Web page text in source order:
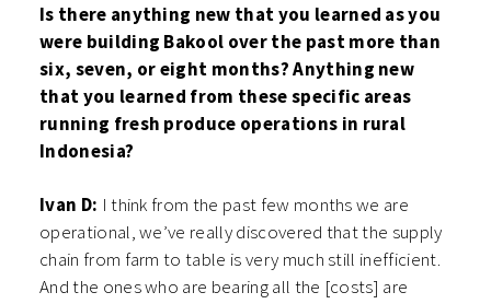
Is there anything new that you learned as you
were building Bakool over the past more than
six, seven, or eight months? Anything new
that you learned from these specific areas
running fresh produce operations in rural
Indonesia?
Ivan D: I think from the past few months we are
operational, we’ve really discovered that the supply
chain from farm to table is very much still inefficient.
And the ones who are bearing all the [costs] are